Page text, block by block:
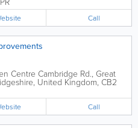
Call
Centre Cambridge Rd., Great
, United Kingdom, CB2
Call